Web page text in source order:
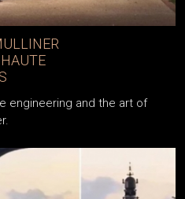
engineering and the art of